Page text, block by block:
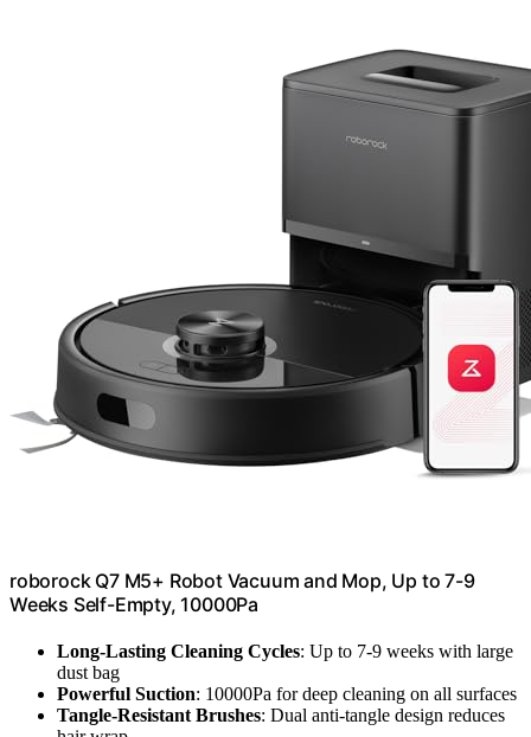
roborock Q7 M5+ Robot Vacuum and Mop, Up to 7-9
Weeks Self-Empty, 10000Pa
Long-Lasting Cleaning Cycles: Up to 7-9 weeks with large
dust bag
Powerful Suction: 10000Pa for deep cleaning on all surfaces
Tangle-Resistant Brushes: Dual anti-tangle design reduces